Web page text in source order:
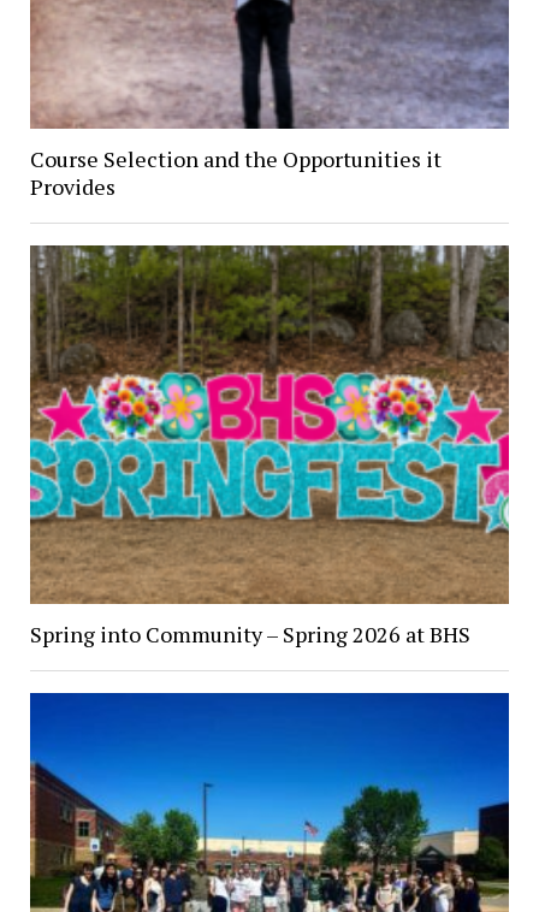
Course Selection and the Opportunities it
Provides
Spring into Community – Spring 2026 at BHS